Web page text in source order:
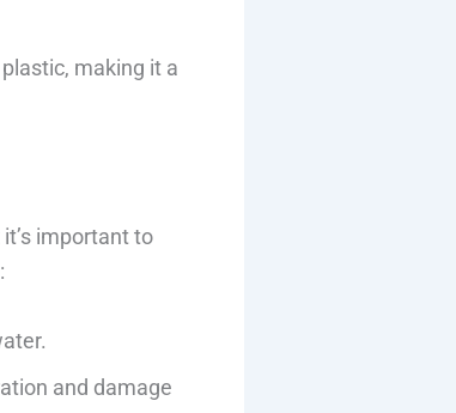
making it a
important to
and damage